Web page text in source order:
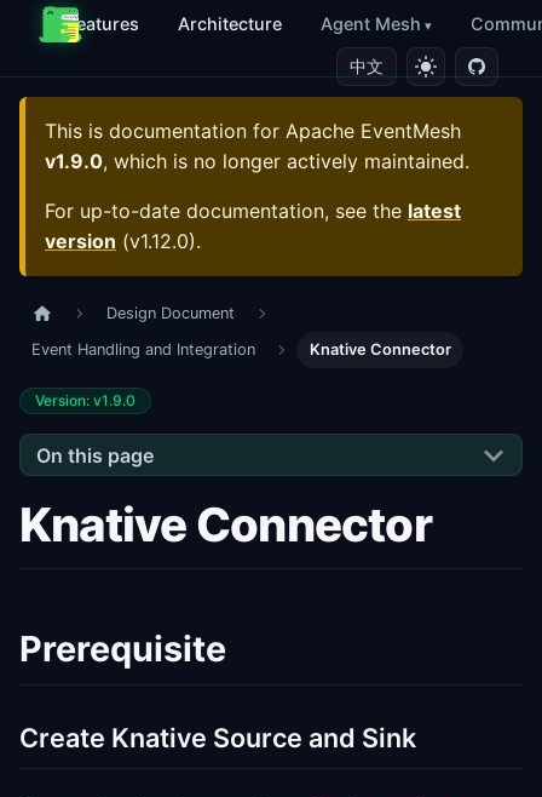
Features Architecture Agent Mesh
中文
This is documentation for Apache EventMesh
v1.9.0, which is no longer actively maintained.
For up-to-date documentation, see the latest
version (v1.12.0).
Design Document
Event Handling and Integration Knative Connector
Version: v1.9.0
On this page
Knative Connector
Prerequisite
Create Knative Source and Sink